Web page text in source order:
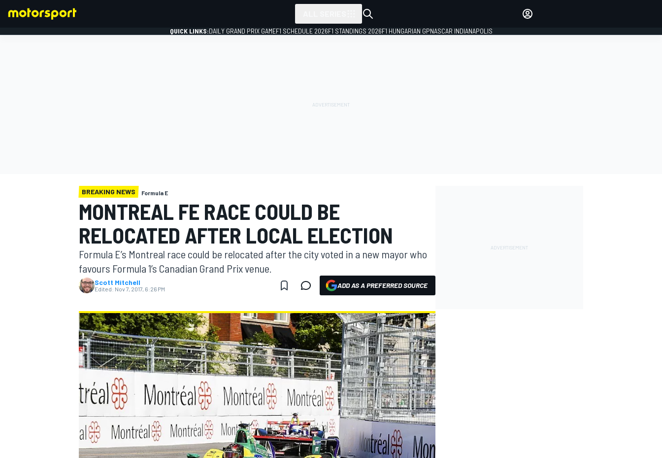
MOTOGP
QUICK LINKS:DAILY GRAND PRIX GAMEF1 SCHEDULE 2026F1 STANDINGS 2026F1 HUNGARIAN GPNASCAR INDIANAPOLIS
BREAKING NEWS Formula E
MONTREAL FE RACE COULD BE
RELOCATED AFTER LOCAL ELECTION
Formula E’s Montreal race could be relocated after the city voted in a new mayor who
favours Formula 1’s Canadian Grand Prix venue.
Scott Mitchell
Edited: Nov 7, 2017, 6:26 PM ADD AS A PREFERRED SOURCE